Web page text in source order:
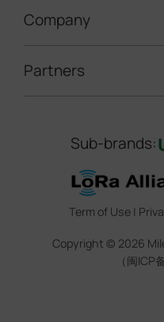
IoT Controllers
5G & Cellular
Road Traffic
Smart Water
Smart Office
Indoor Air Quality
Smart Agricuture
Technical Support
Marketing
Training & Webinar
Company
About Milesight
Contact Us
Sustainability
Trust Center
Legal
Partners
IoT Ecosystem
CCTV
IOT Project
CCTV Project
Sub-brands:
Term of Use |
Copyright © 2026
（闽ICP